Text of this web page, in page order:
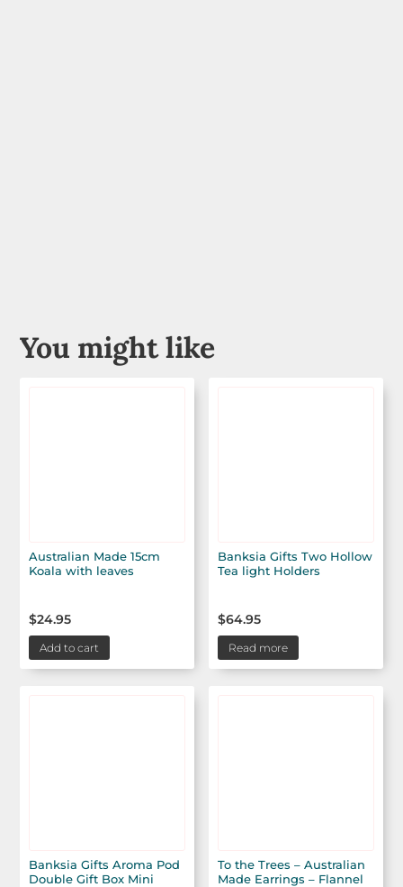
You might like
Australian Made 15cm
Koala with leaves
$24.95
Add to cart
Banksia Gifts Two Hollow
Tea light Holders
$64.95
Read more
Banksia Gifts Aroma Pod
Double Gift Box Mini
To the Trees – Australian
Made Earrings – Flannel